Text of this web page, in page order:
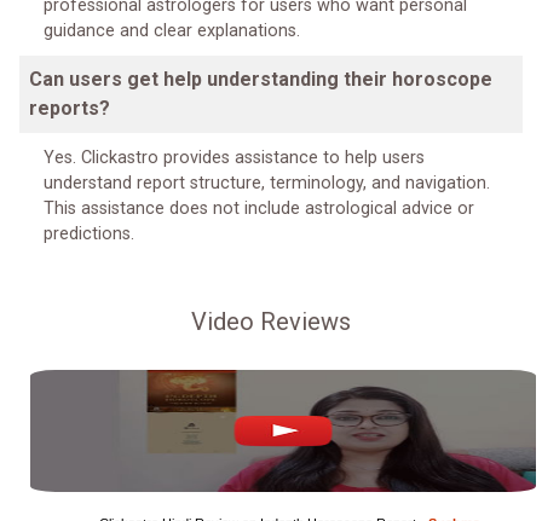
professional astrologers for users who want personal
guidance and clear explanations.
Can users get help understanding their horoscope
reports?
Yes. Clickastro provides assistance to help users
understand report structure, terminology, and navigation.
This assistance does not include astrological advice or
predictions.
Video Reviews